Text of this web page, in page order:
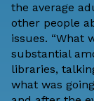
the average
other people
issues. “What
substantial
libraries,
what was